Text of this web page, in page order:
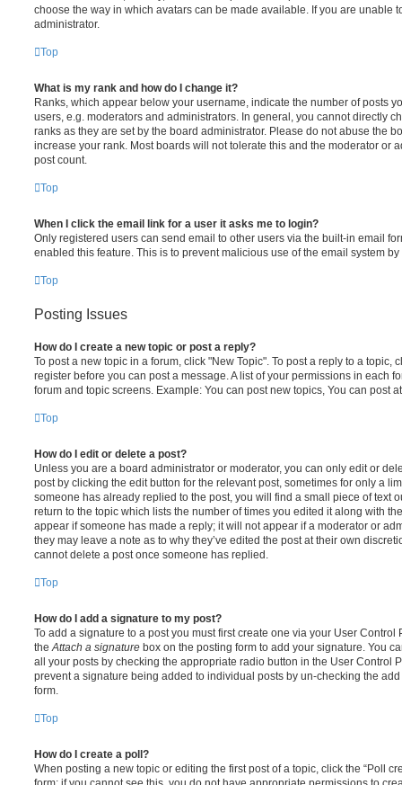
choose the way in which avatars can be made available. If you are unable
administrator.
Top
What is my rank and how do I change it?
Ranks, which appear below your username, indicate the number of posts
users, e.g. moderators and administrators. In general, you cannot directly
ranks as they are set by the board administrator. Please do not abuse the
increase your rank. Most boards will not tolerate this and the moderator or
post count.
Top
When I click the email link for a user it asks me to login?
Only registered users can send email to other users via the built-in email
enabled this feature. This is to prevent malicious use of the email system
Top
Posting Issues
How do I create a new topic or post a reply?
To post a new topic in a forum, click "New Topic". To post a reply to a topic,
register before you can post a message. A list of your permissions in each
forum and topic screens. Example: You can post new topics, You can post
Top
How do I edit or delete a post?
Unless you are a board administrator or moderator, you can only edit or
post by clicking the edit button for the relevant post, sometimes for only a
someone has already replied to the post, you will find a small piece of text
return to the topic which lists the number of times you edited it along with
appear if someone has made a reply; it will not appear if a moderator or
they may leave a note as to why they’ve edited the post at their own
cannot delete a post once someone has replied.
Top
How do I add a signature to my post?
To add a signature to a post you must first create one via your User
the Attach a signature box on the posting form to add your signature. You
all your posts by checking the appropriate radio button in the User Control
prevent a signature being added to individual posts by un-checking the
form.
Top
How do I create a poll?
When posting a new topic or editing the first post of a topic, click the “Poll